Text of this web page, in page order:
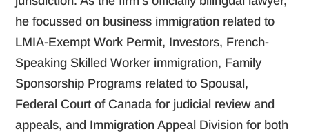
he focussed on business immigration related to
LMIA-Exempt Work Permit, Investors, French-
Speaking Skilled Worker immigration, Family
Sponsorship Programs related to Spousal,
Federal Court of Canada for judicial review and
appeals, and Immigration Appeal Division for both